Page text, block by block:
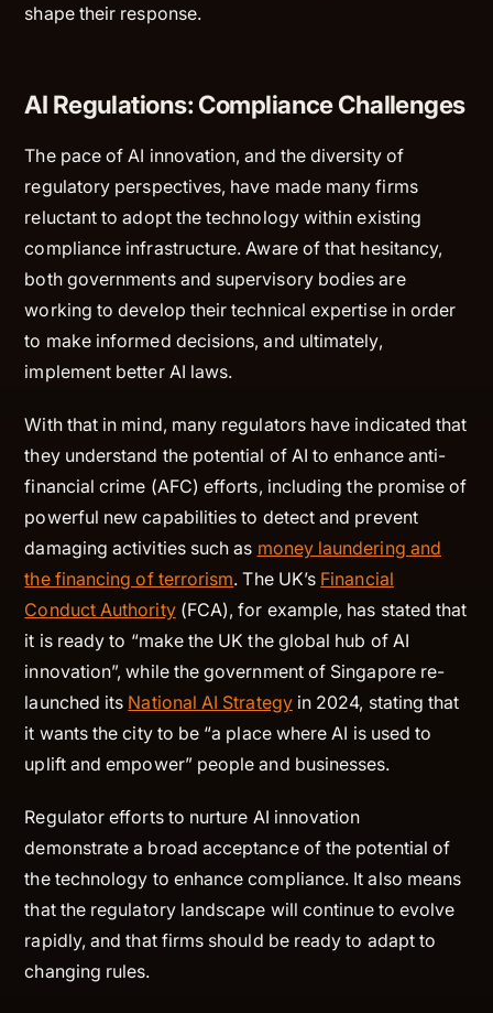
shape their response.
AI Regulations: Compliance Challenges
The pace of AI innovation, and the diversity of
regulatory perspectives, have made many firms
reluctant to adopt the technology within existing
compliance infrastructure. Aware of that hesitancy,
both governments and supervisory bodies are
working to develop their technical expertise in order
to make informed decisions, and ultimately,
implement better AI laws.
With that in mind, many regulators have indicated that
they understand the potential of AI to enhance anti-
financial crime (AFC) efforts, including the promise of
powerful new capabilities to detect and prevent
damaging activities such as money laundering and
the financing of terrorism. The UK’s Financial
Conduct Authority(FCA), for example, has stated that
it is ready to “make the UK the global hub of AI
innovation”, while the government of Singapore re-
launched its National AI Strategyin 2024, stating that
it wants the city to be “a place where AI is used to
uplift and empower” people and businesses.
Regulator efforts to nurture AI innovation
demonstrate a broad acceptance of the potential of
the technology to enhance compliance. It also means
that the regulatory landscape will continue to evolve
rapidly, and that firms should be ready to adapt to
changing rules.